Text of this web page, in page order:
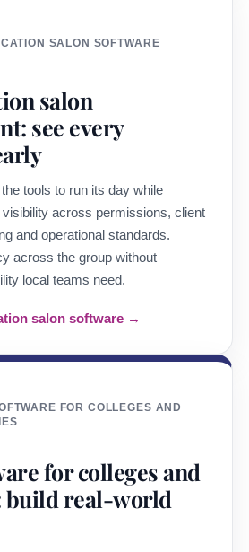
SALON SOFTWARE
salon
see every
tools to run its day while
visibility across permissions, client
and operational standards.
across the group without
local teams need.
salon software →
FOR COLLEGES AND
for colleges and
build real-world